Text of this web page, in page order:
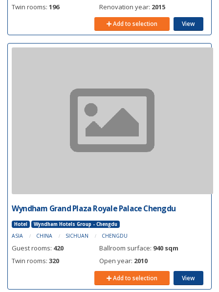
Twin rooms: 196
Renovation year: 2015
Add to selection View
Wyndham Grand Plaza Royale Palace Chengdu
Hotel Wyndham Hotels Group - Chengdu
ASIA CHINA SICHUAN CHENGDU
Guest rooms: 420
Twin rooms: 320
Ballroom surface: 940 sqm
Open year: 2010
Add to selection View